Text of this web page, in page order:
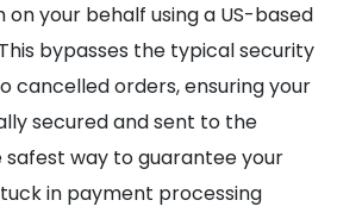
your behalf using a US-based
bypasses the typical security
cancelled orders, ensuring your
secured and sent to the
safest way to guarantee your
in payment processing